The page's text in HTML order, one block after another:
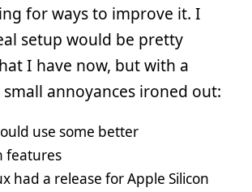
for ways to improve it. I
setup would be pretty
I have now, but with a
annoyances ironed out:
use some better
features
had a release for Apple Silicon